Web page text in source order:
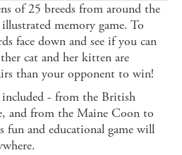
of 25 breeds from around the
memory game. To
face down and see if you can
cat and her kitten are
than your opponent to win!
- from the British
and from the Maine Coon to
fun and educational game will